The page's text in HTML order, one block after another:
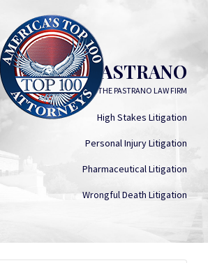
E. CHEVO PASTRANO
THE PASTRANO LAW FIRM
High Stakes Litigation
Personal Injury Litigation
Pharmaceutical Litigation
Wrongful Death Litigation